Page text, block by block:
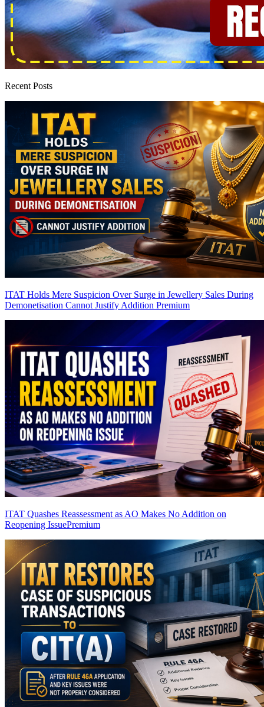
Recent Posts
ITAT Holds Mere Suspicion Over Surge in Jewellery Sales During
Demonetisation Cannot Justify Addition Premium
ITAT Quashes Reassessment as AO Makes No Addition on
Reopening IssuePremium